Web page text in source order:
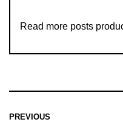
Read more posts
PREVIOUS